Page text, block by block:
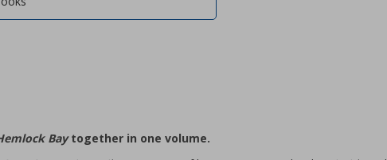
Baytogether in one volume.